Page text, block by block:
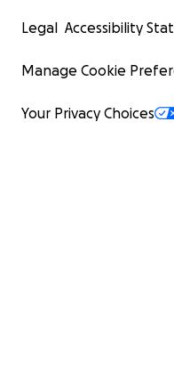
Legal Accessibility
Manage Cookie
Your Privacy Choices